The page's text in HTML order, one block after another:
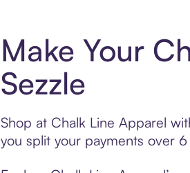
Make Your
Sezzle
Shop at Chalk Line Apparel
you split your payments over